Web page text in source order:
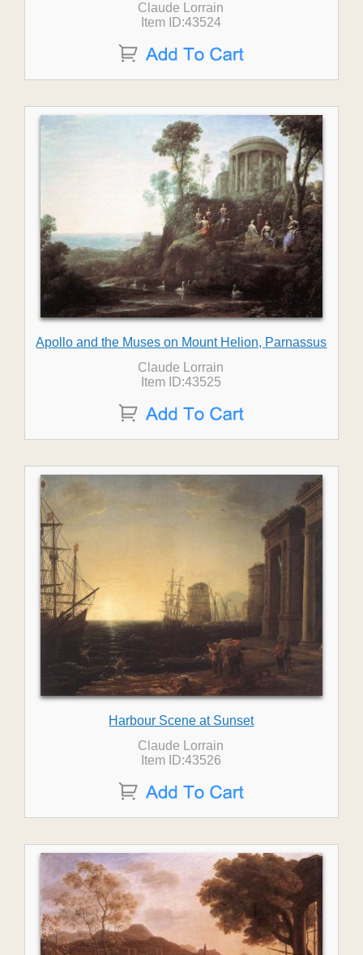
Claude Lorrain
Item ID:43524
Apollo and the Muses on Mount Helion, Parnassus
Claude Lorrain
Item ID:43525
Harbour Scene at Sunset
Claude Lorrain
Item ID:43526